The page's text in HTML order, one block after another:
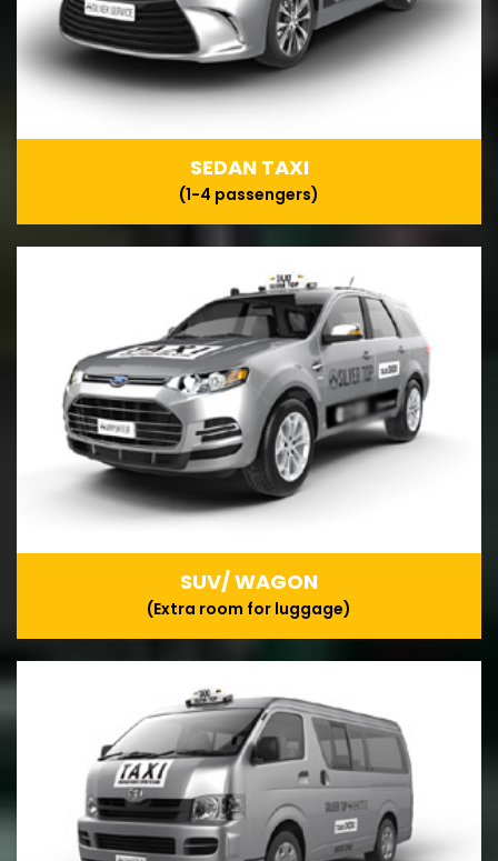
SEDAN TAXI
(1-4 passengers)
SUV/ WAGON
(Extra room for luggage)